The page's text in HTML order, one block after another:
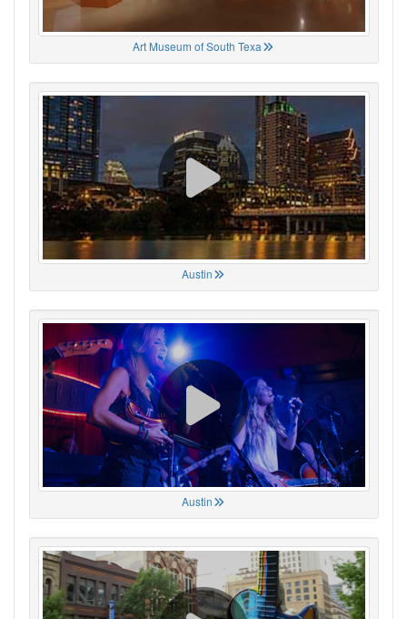
Art Museum of South Texa
Austin
Austin